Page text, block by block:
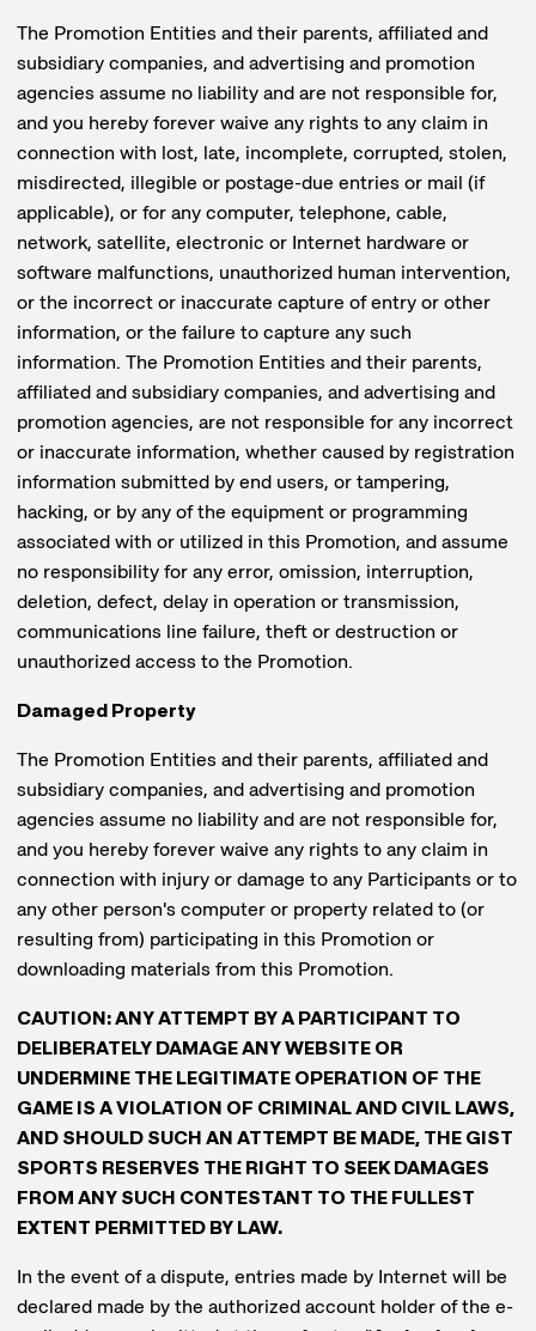
The Promotion Entities and their parents, affiliated and
subsidiary companies, and advertising and promotion
agencies assume no liability and are not responsible for,
and you hereby forever waive any rights to any claim in
connection with lost, late, incomplete, corrupted, stolen,
misdirected, illegible or postage-due entries or mail (if
applicable), or for any computer, telephone, cable,
network, satellite, electronic or Internet hardware or
software malfunctions, unauthorized human intervention,
or the incorrect or inaccurate capture of entry or other
information, or the failure to capture any such
information. The Promotion Entities and their parents,
affiliated and subsidiary companies, and advertising and
promotion agencies, are not responsible for any incorrect
or inaccurate information, whether caused by registration
information submitted by end users, or tampering,
hacking, or by any of the equipment or programming
associated with or utilized in this Promotion, and assume
no responsibility for any error, omission, interruption,
deletion, defect, delay in operation or transmission,
communications line failure, theft or destruction or
unauthorized access to the Promotion.
Damaged Property
The Promotion Entities and their parents, affiliated and
subsidiary companies, and advertising and promotion
agencies assume no liability and are not responsible for,
and you hereby forever waive any rights to any claim in
connection with injury or damage to any Participants or to
any other person's computer or property related to (or
resulting from) participating in this Promotion or
downloading materials from this Promotion.
CAUTION: ANY ATTEMPT BY A PARTICIPANT TO
DELIBERATELY DAMAGE ANY WEBSITE OR
UNDERMINE THE LEGITIMATE OPERATION OF THE
GAME IS A VIOLATION OF CRIMINAL AND CIVIL LAWS,
AND SHOULD SUCH AN ATTEMPT BE MADE, THE GIST
SPORTS RESERVES THE RIGHT TO SEEK DAMAGES
FROM ANY SUCH CONTESTANT TO THE FULLEST
EXTENT PERMITTED BY LAW.
In the event of a dispute, entries made by Internet will be
declared made by the authorized account holder of the e-